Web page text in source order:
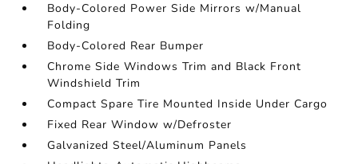
Body-Colored Power Side Mirrors w/Manual
Folding
Body-Colored Rear Bumper
Chrome Side Windows Trim and Black Front
Windshield Trim
Compact Spare Tire Mounted Inside Under Cargo
Fixed Rear Window w/Defroster
Galvanized Steel/Aluminum Panels